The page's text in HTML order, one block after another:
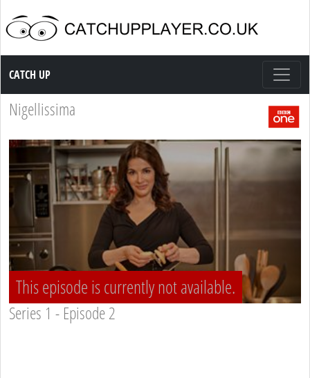
Catch up TV
CATCH UP
Nigellissima
This episode is currently not available.
Series 1 - Episode 2